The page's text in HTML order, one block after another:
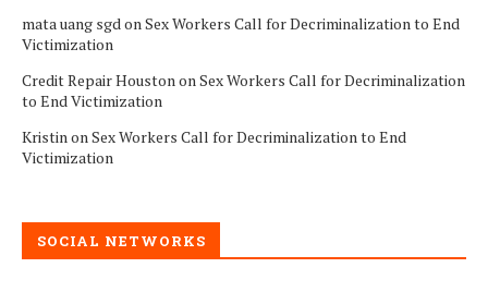
mata uang sgdonSex Workers Call for Decriminalization to End
Victimization
Credit Repair HoustononSex Workers Call for Decriminalization
to End Victimization
KristinonSex Workers Call for Decriminalization to End
Victimization
SOCIAL NETWORKS